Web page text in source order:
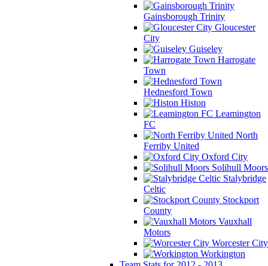
Gainsborough Trinity
Gloucester
City
Guiseley
Harrogate
Town
Hednesford Town
Histon
Leamington
FC
North
Ferriby United
Oxford City
Solihull Moors
Stalybridge
Celtic
Stockport
County
Vauxhall
Motors
Worcester City
Workington